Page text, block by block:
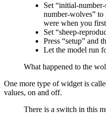
Set “initial-
number-wolves”
were when you
Set “sheep-
Press “setup” and
Let the model run
What happened to the
One more type of widget is
values, on and off.
There is a switch in this